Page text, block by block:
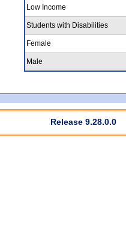
Low Income
Students with Disabilities
Female
Male
Release 9.28.0.0